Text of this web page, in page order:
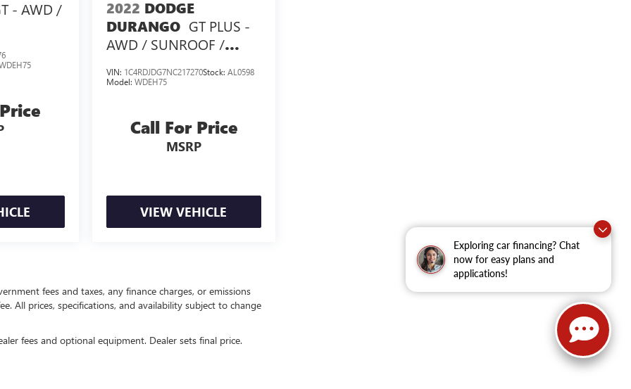
Exploring car financing? Chat
now for easy plans and
applications!
- AWD /
2022 DODGE
DURANGO GT PLUS -
AWD / SUNROOF /
VIN: 1C4RDJDG7NC217270Stock: AL0598
Model: WDEH75
Call For Price
MSRP
VIEW VEHICLE
fees and taxes, any finance charges, or emissions
All prices, specifications, and availability subject to change
fees and optional equipment. Dealer sets final price.